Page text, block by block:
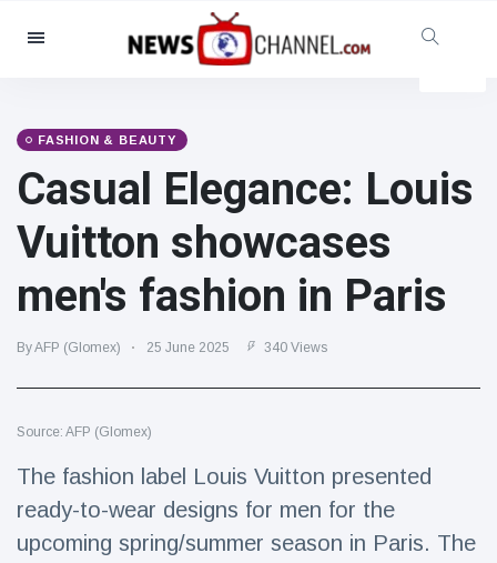
Categories
Social & Fun
Cinema & TV
(81)
Celebrities
(13938)
Fashion & Beauty
(122)
Food & Drink
Lifestyle & Docutainment
Health & Fitness
(73)
Travel & Adventure
(77)
FASHION & BEAUTY
Casual Elegance: Louis
Vuitton showcases
men's fashion in Paris
By AFP (Glomex) 25 June 2025 340 Views
Source: AFP (Glomex)
The fashion label Louis Vuitton presented
ready-to-wear designs for men for the
upcoming spring/summer season in Paris. The